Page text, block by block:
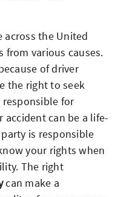
across the United
from various causes.
of driver
the right to seek
for
accident can be a life-
is responsible
your rights when
The right
can make a